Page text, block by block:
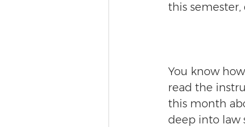
this
You know
read the
this month
deep into law